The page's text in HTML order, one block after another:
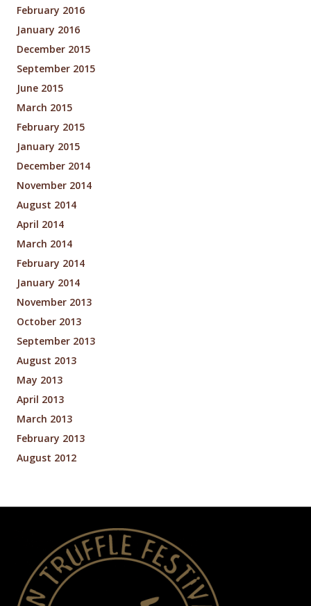
February 2016
January 2016
December 2015
September 2015
June 2015
March 2015
February 2015
January 2015
December 2014
November 2014
August 2014
April 2014
March 2014
February 2014
January 2014
November 2013
October 2013
September 2013
August 2013
May 2013
April 2013
March 2013
February 2013
August 2012